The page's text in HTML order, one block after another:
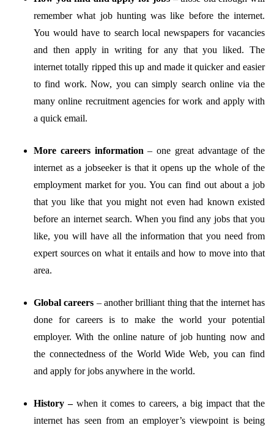
remember what job hunting was like before the internet.
You would have to search local newspapers for vacancies
and then apply in writing for any that you liked. The
internet totally ripped this up and made it quicker and easier
to find work. Now, you can simply search online via the
many online recruitment agencies for work and apply with
a quick email.
More careers information– one great advantage of the
internet as a jobseeker is that it opens up the whole of the
employment market for you. You can find out about a job
that you like that you might not even had known existed
before an internet search. When you find any jobs that you
like, you will have all the information that you need from
expert sources on what it entails and how to move into that
area.
Global careers – another brilliant thing that the internet has
done for careers is to make the world your potential
employer. With the online nature of job hunting now and
the connectedness of the World Wide Web, you can find
and apply for jobs anywhere in the world.
History – when it comes to careers, a big impact that the
internet has seen from an employer’s viewpoint is being